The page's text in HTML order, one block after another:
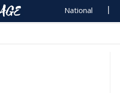
National